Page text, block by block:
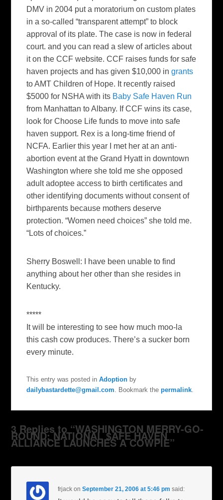
DMV in 2004 put a moratorium on custom plates
in a so-called “transparent attempt” to block
approval of its plate. The case is now in federal
court. and you can read a slew of articles about
it on the CCF website. CCF raises funds for safe
haven projects and has given $10,000 ingrants
to AMT Children of Hope. It recently raised
$5000 for NSHA with its Baby Safe Haven Run
from Manhattan to Albany. If CCF wins its case,
look for Choose Life funds to move into safe
haven support. Rex is a long-time friend of
NCFA. Earlier this year I met her at an anti-
abortion event at the Grand Hyatt in downtown
Washington where she told me she opposed
adult adoptee access to birth certificates and
other identifying documents without consent of
birthparents because mothers deserve
protection. “Women need choices” she told me.
“Lots of choices.”
Sherry Boswell : I have been unable to find
anything about her other than she resides in
Kentucky.
*****
It will be interesting to see how much moo-la
this cash cow produces. There’s a sucker born
every minute.
This entry was posted inAdoption by
dailybastardette@gmail.com . Bookmark thepermalink
3 Replies to “WASHINGTON MERRY-GO-
ROUND: NATIONAL $AFE HAVEN
ALLIANCE LAUNCHES A COWPIE”
frjack onSeptember 21, 2006 at 5:46 pm said: